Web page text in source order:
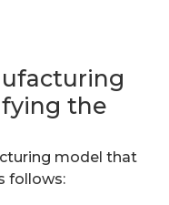
the
model that
follows: